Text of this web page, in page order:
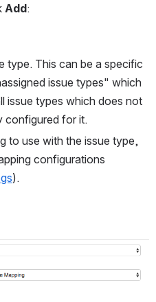
Add:
type. This can be a specific
issue types" which
issue types which does not
configured for it.
to use with the issue type,
configurations
).